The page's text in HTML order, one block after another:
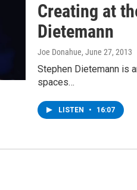
Creating at
Dietemann
Joe Donahue, June 27, 2013
Stephen Dietemann is
spaces…
LISTEN • 16:07